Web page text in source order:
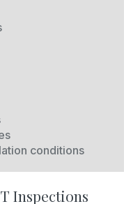
conditions
Inspections